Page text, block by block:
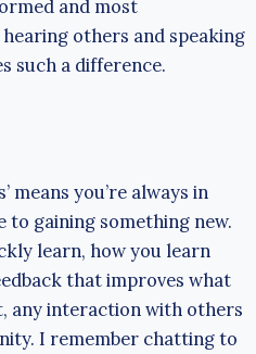
and most
others and speaking
such a difference.
means you’re always in
to gaining something new.
learn, how you learn
that improves what
any interaction with others
I remember chatting to